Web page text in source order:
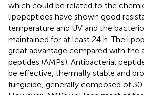
which could be related to the
lipopeptides have shown good
temperature and UV and the
maintained for at least 24 h. The
great advantage compared with the
peptides (AMPs). Antibacterial
be effective, thermally stable and
fungicide, generally composed of